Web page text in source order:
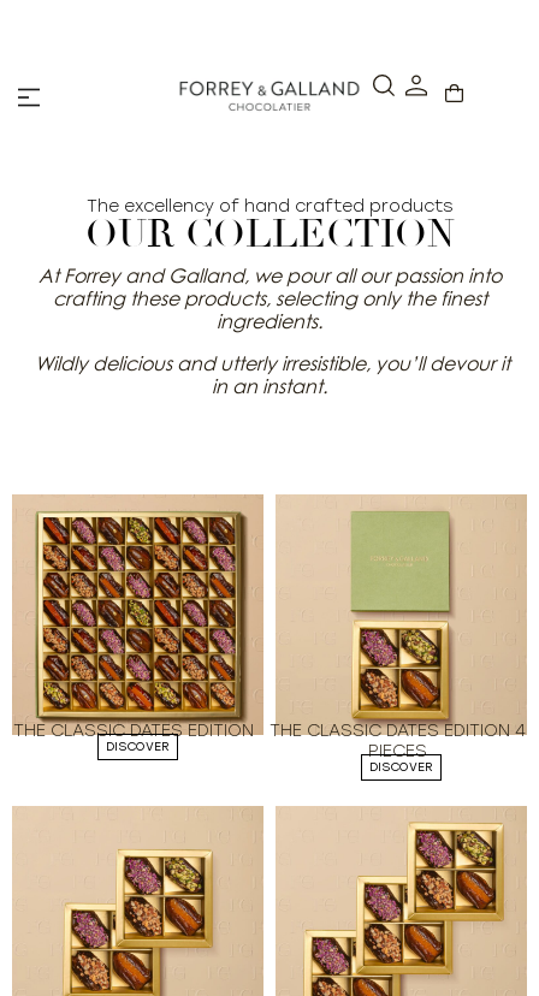
The excellency of hand crafted products
OUR COLLECTION
At Forrey and Galland, we pour all our passion into
crafting these products, selecting only the finest
ingredients.
Wildly delicious and utterly irresistible, you’ll devour it
in an instant.
THE CLASSIC DATES EDITION
DISCOVER
THE CLASSIC DATES EDITION 4
PIECES
DISCOVER